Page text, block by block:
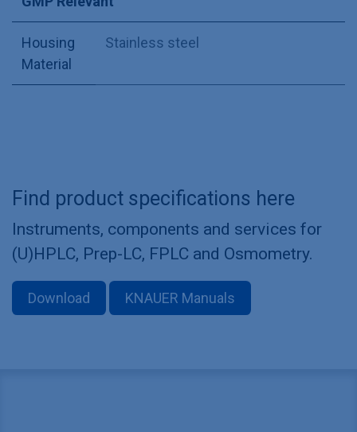
Housing
Material
Stainless steel
Find product specifications here
Instruments, components and services for
(U)HPLC, Prep-LC, FPLC and Osmometry.
Download KNAUER Manuals